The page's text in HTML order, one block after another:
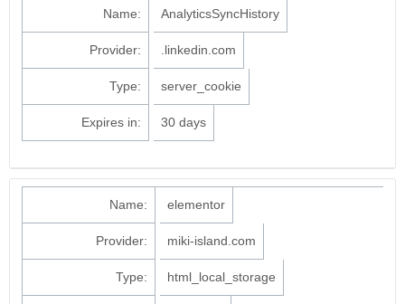
Name: AnalyticsSyncHistory
Provider: .linkedin.com
Type: server_cookie
Expires in: 30 days
Name: elementor
Provider: miki-island.com
Type: html_local_storage